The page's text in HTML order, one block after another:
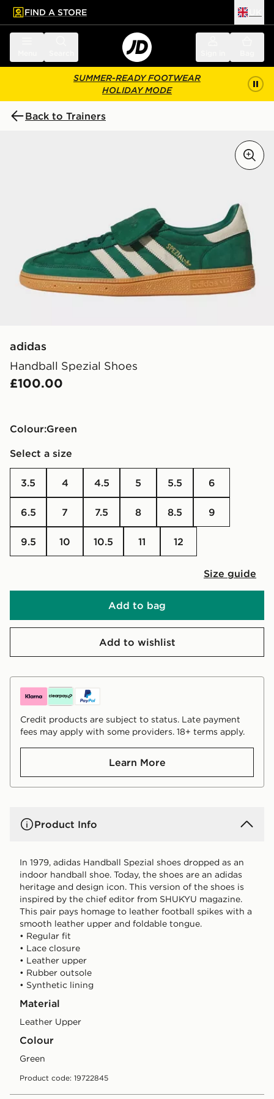
main content
Skip footer
FIND A STORE
SUMMER-READY FOOTWEAR
HOLIDAY MODE
Back to Trainers
adidas
Handball Spezial Shoes
£100.00
Colour:
green
Select a size
3.5 4 4.5 5 5.5 6
6.5 7 7.5 8 8.5 9
9.5 10 10.5 11 12
Size guide
Add to bag
Add to wishlist
Credit products are subject to status. Late payment
fees may apply with some providers. 18+ terms apply.
Learn More
Product Info
In 1979, adidas Handball Spezial shoes dropped as an
indoor handball shoe. Today, the shoes are an adidas
heritage and design icon. This version of the shoes is
inspired by the chief editor from SHUKYU magazine.
This pair pays homage to leather football spikes with a
smooth leather upper and foldable tongue.
• Regular fit
• Lace closure
• Leather upper
• Rubber outsole
• Synthetic lining
Material
Leather Upper
Colour
green
Product code: 19722845